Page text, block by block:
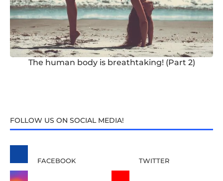
The human body is breathtaking! (Part 2)
FOLLOW US ON SOCIAL MEDIA!
FACEBOOK TWITTER